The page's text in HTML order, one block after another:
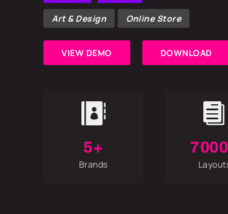
Art & Design Online Store
VIEW DEMO DOWNLOAD

5+
Brands
